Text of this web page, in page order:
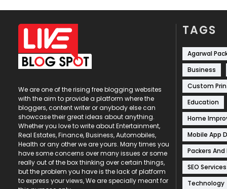
We are one of the rising free blogging websites
with the aim to provide a platform where the
bloggers, content writer or anybody else can
showcase their great ideas about anything.
Whether you love to write about Entertainment,
Real Estates, Finance, Business, Automobiles,
Health or any other we are yours. Many times you
have some concerns over many issues or some
really out of the box thinking over certain things,
but the problem you have is the lack of platform
to express your views, We are specially meant for
TAGS
Agarwal
Business
Custom
Education
Home
Mobile App
Packers And
SEO Services
Technology